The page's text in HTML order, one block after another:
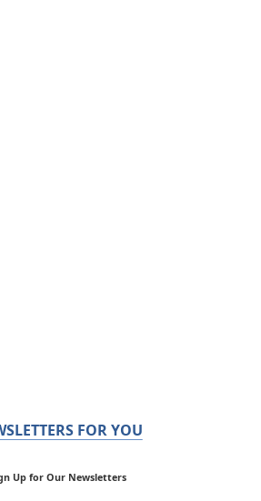
FOR YOU
Up for Our Newsletters